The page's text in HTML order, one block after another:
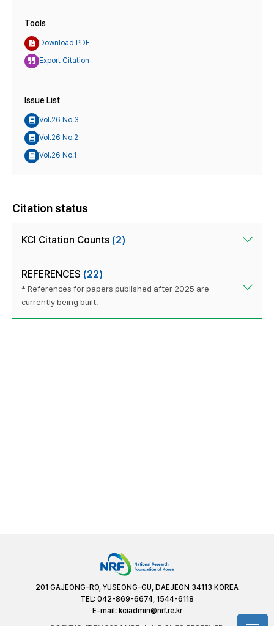
Tools
Download PDF
Export Citation
Issue List
Vol.26 No.3
Vol.26 No.2
Vol.26 No.1
Citation status
KCI Citation Counts (2)
REFERENCES (22)
* References for papers published after 2025 are
currently being built.
201 GAJEONG-RO, YUSEONG-GU, DAEJEON 34113 KOREA
TEL: 042-869-6674, 1544-6118
E-mail: kciadmin@nrf.re.kr